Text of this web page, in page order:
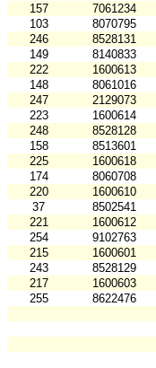
157
7061234
103
8070795
246
8528131
149
8140833
222
1600613
148
8061016
247
2129073
223
1600614
248
8528128
158
8513601
225
1600618
174
8060708
220
1600610
37
8502541
221
1600612
254
9102763
215
1600601
243
8528129
217
1600603
255
8622476